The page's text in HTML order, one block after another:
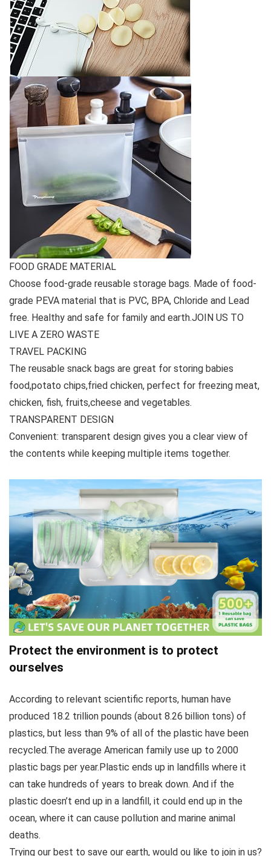
FOOD GRADE MATERIAL
Choose food-grade reusable storage bags. Made of food-
grade PEVA material that is PVC, BPA, Chloride and Lead
free. Healthy and safe for family and earth.JOIN US TO
LIVE A ZERO WASTE
TRAVEL PACKING
The reusable snack bags are great for storing babies
food,potato chips,fried chicken, perfect for freezing meat,
chicken, fish, fruits,cheese and vegetables.
TRANSPARENT DESIGN
Convenient: transparent design gives you a clear view of
the contents while keeping multiple items together.
Protect the environment is to protect
ourselves
According to relevant scientific reports, human have
produced 18.2 trillion pounds (about 8.26 billion tons) of
plastics, but less than 9% of all of the plastic have been
recycled.The average American family use up to 2000
plastic bags per year.Plastic ends up in landfills where it
can take hundreds of years to break down. And if the
plastic doesn’t end up in a landfill, it could end up in the
ocean, where it can cause pollution and marine animal
deaths.
Trying our best to save our earth, would ou like to join in us?